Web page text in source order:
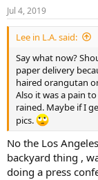
Jul 4, 2019
Lee in L.A. said:
Say what now?
paper delivery
haired orangutan
Also it was a pain
rained. Maybe if I
pics.
No the Los
backyard thing ,
doing a press